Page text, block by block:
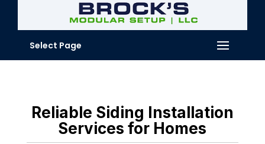
Select Page
Reliable Siding Installation
Services for Homes